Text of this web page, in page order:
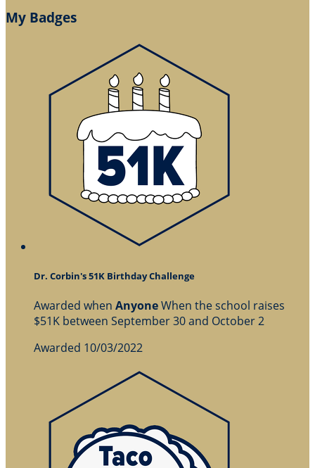
My Badges
Dr. Corbin's 51K Birthday Challenge
Awarded when AnyoneWhen the school raises
$51K between September 30 and October 2
Awarded 10/03/2022